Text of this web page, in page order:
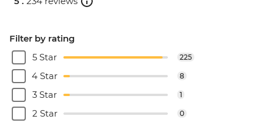
Filter by rating
5 Star
225
4 Star 8
3 Star 1
2 Star 0